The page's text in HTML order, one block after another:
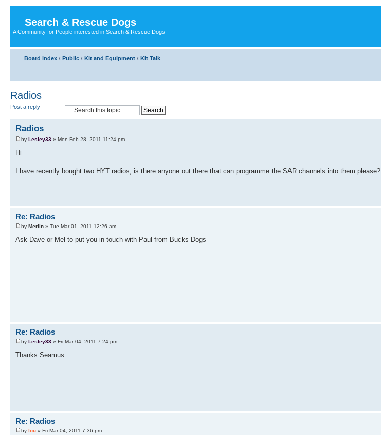
Search & Rescue Dogs
A Community for People interested in Search & Rescue Dogs
Board index ‹ Public ‹ Kit and Equipment ‹ Kit Talk
Radios
Post a reply
Radios
by Lesley33 » Mon Feb 28, 2011 11:24 pm
Hi
I have recently bought two HYT radios, is there anyone out there that can programme the SAR channels into them please?
Re: Radios
by Merlin » Tue Mar 01, 2011 12:26 am
Ask Dave or Mel to put you in touch with Paul from Bucks Dogs
Re: Radios
by Lesley33 » Fri Mar 04, 2011 7:24 pm
Thanks Seamus.
Re: Radios
by lou » Fri Mar 04, 2011 7:36 pm